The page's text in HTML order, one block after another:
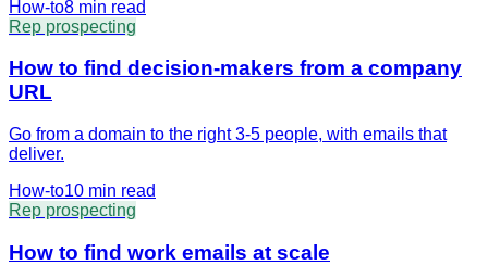
How-to8 min read
Rep prospecting
How to find decision-makers from a company
URL
Go from a domain to the right 3-5 people, with emails that
deliver.
How-to10 min read
Rep prospecting
How to find work emails at scale